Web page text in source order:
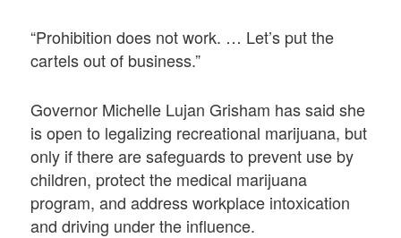
“Prohibition does not work. … Let’s put the
cartels out of business.”
Governor Michelle Lujan Grisham has said she
is open to legalizing recreational marijuana, but
only if there are safeguards to prevent use by
children, protect the medical marijuana
program, and address workplace intoxication
and driving under the influence.